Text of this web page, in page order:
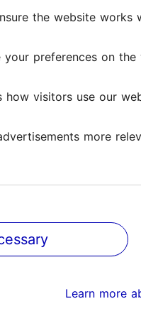
– a simple
created and the
the city...
the website works
your preferences on the
how visitors use our
more
Learn more